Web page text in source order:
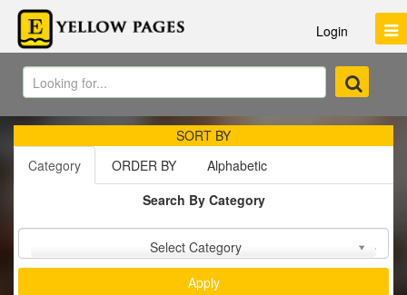
Login
SORT BY
Category
ORDER BY
Alphabetic
Search By Category
Select Category